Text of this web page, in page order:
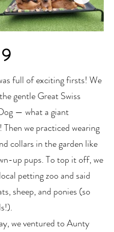
full of exciting firsts! We
gentle Great Swiss
— what a giant
Then we practiced wearing
collars in the garden like
up pups. To top it off, we
petting zoo and said
sheep, and ponies (so
we ventured to Aunty